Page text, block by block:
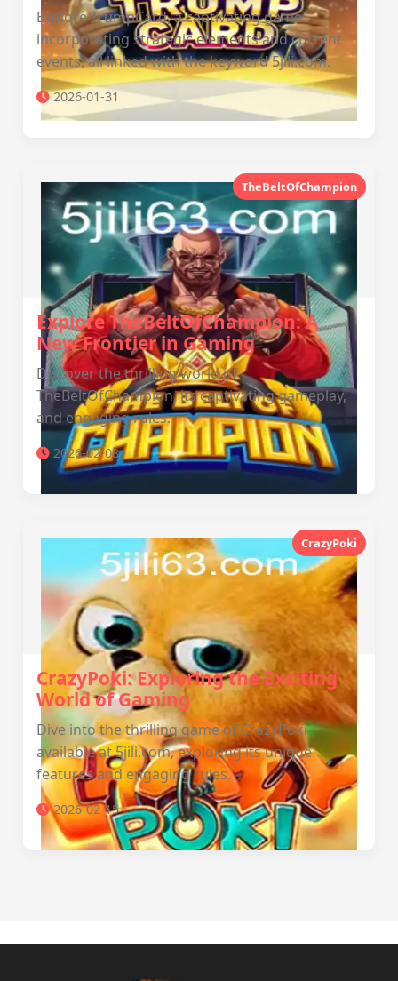
Explore TrumpCard, a captivating game
incorporating strategic elements and current
events, all linked with the keyword 5jili.com.
2026-01-31
TheBeltOfChampion
Explore TheBeltOfChampion: A
New Frontier in Gaming
Discover the thrilling world of
TheBeltOfChampion, its captivating gameplay,
and engaging rules.
2026-02-08
CrazyPoki
CrazyPoki: Exploring the Exciting
World of Gaming
Dive into the thrilling game of CrazyPoki
available at 5jili.com, exploring its unique
features and engaging rules.
2026-02-15